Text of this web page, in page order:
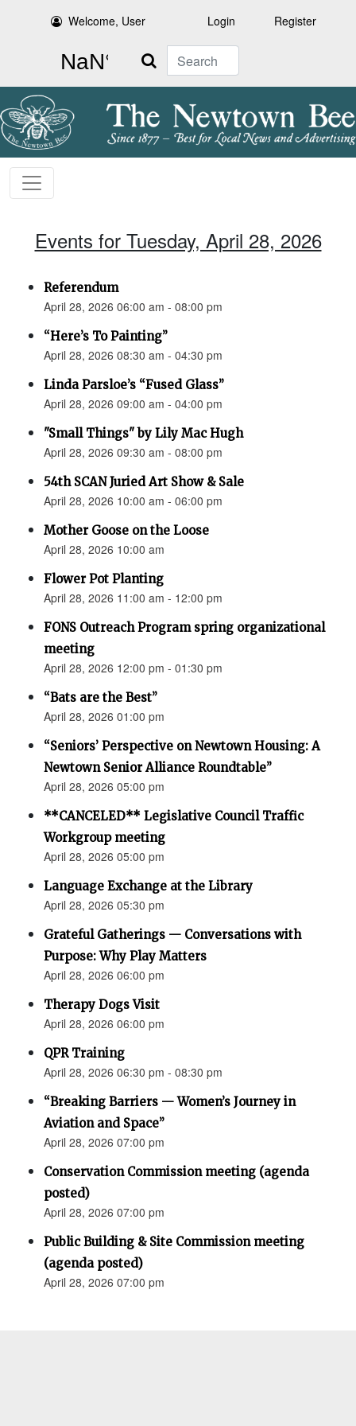
Welcome, User Login Register
Search
Events for Tuesday, April 28, 2026
Referendum
April 28, 2026 06:00 am - 08:00 pm
“Here’s To Painting”
April 28, 2026 08:30 am - 04:30 pm
Linda Parsloe’s “Fused Glass”
April 28, 2026 09:00 am - 04:00 pm
"Small Things" by Lily Mac Hugh
April 28, 2026 09:30 am - 08:00 pm
54th SCAN Juried Art Show & Sale
April 28, 2026 10:00 am - 06:00 pm
Mother Goose on the Loose
April 28, 2026 10:00 am
Flower Pot Planting
April 28, 2026 11:00 am - 12:00 pm
FONS Outreach Program spring organizational
meeting
April 28, 2026 12:00 pm - 01:30 pm
“Bats are the Best”
April 28, 2026 01:00 pm
“Seniors’ Perspective on Newtown Housing: A
Newtown Senior Alliance Roundtable”
April 28, 2026 05:00 pm
**CANCELED** Legislative Council Traffic
Workgroup meeting
April 28, 2026 05:00 pm
Language Exchange at the Library
April 28, 2026 05:30 pm
Grateful Gatherings — Conversations with
Purpose: Why Play Matters
April 28, 2026 06:00 pm
Therapy Dogs Visit
April 28, 2026 06:00 pm
QPR Training
April 28, 2026 06:30 pm - 08:30 pm
“Breaking Barriers — Women’s Journey in
Aviation and Space”
April 28, 2026 07:00 pm
Conservation Commission meeting (agenda
posted)
April 28, 2026 07:00 pm
Public Building & Site Commission meeting
(agenda posted)
April 28, 2026 07:00 pm